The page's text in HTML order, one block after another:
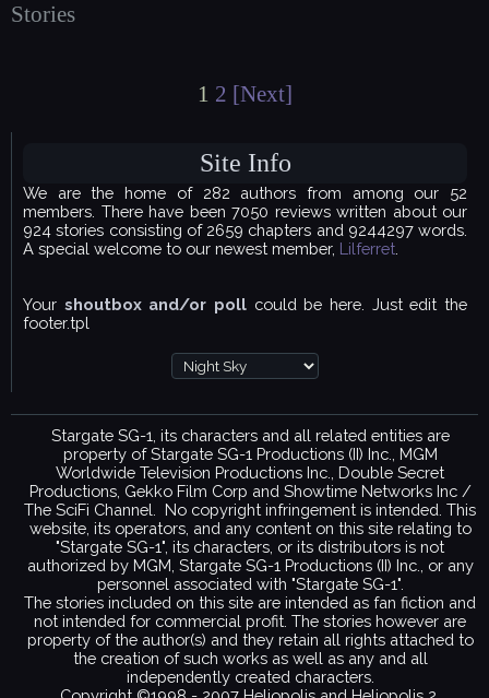
Stories
1 2 [Next]
Site Info
We are the home of 282 authors from among our 52
members. There have been 7050 reviews written about our
924 stories consisting of 2659 chapters and 9244297 words.
A special welcome to our newest member, Lilferret
Your shoutbox and/or poll could be here. Just edit the
footer.tpl
Stargate SG-1, its characters and all related entities are
property of Stargate SG-1 Productions (II) Inc., MGM
Worldwide Television Productions Inc., Double Secret
Productions, Gekko Film Corp and Showtime Networks Inc /
The SciFi Channel. No copyright infringement is intended. This
website, its operators, and any content on this site relating to
"Stargate SG-1", its characters, or its distributors is not
authorized by MGM, Stargate SG-1 Productions (II) Inc., or any
personnel associated with "Stargate SG-1".
The stories included on this site are intended as fan fiction and
not intended for commercial profit. The stories however are
property of the author(s) and they retain all rights attached to
the creation of such works as well as any and all
independently created characters.